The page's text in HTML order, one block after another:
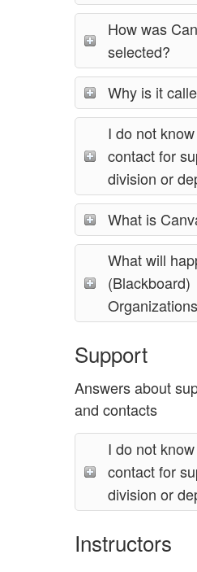
How was
selected?
Why is it
I do not
contact for
division or
What is
What will
(Blackboard)
Support
Answers about
and contacts
I do not
contact for
division or
Instructors